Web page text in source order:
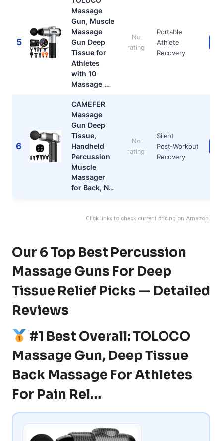
5
Massage
Gun, Muscle
Massage
Gun Deep
Tissue for
Athletes
with 10
Massage …
No
rating
Portable
Athlete
Recovery
6
CAMEFER
Massage
Gun Deep
Tissue,
Handheld
Percussion
Muscle
Massager
for Back, N…
No
rating
Silent
Post‑Workout
Recovery
Click links to check current pricing on Amazon.
Our 6 Top Best Percussion
Massage Guns For Deep
Tissue Relief Picks — Detailed
Reviews
#1 Best Overall: TOLOCO
Massage Gun, Deep Tissue
Back Massage For Athletes
For Pain Rel…